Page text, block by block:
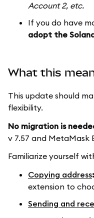
Account 2, etc.
If you do have
adopt the
What this
This update should
flexibility.
No migration is
v 7.57 and MetaMask
Familiarize yourself
Copying address:
extension to
Sending and